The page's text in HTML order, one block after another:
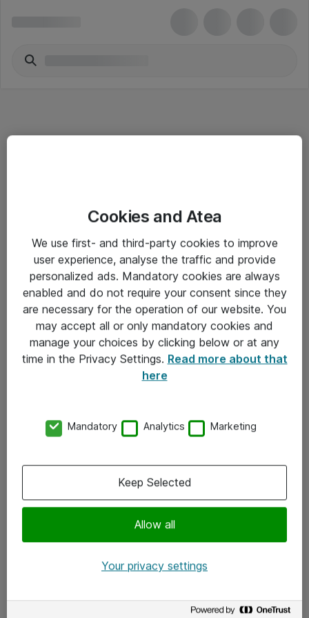
Salgsbetingelser
Sjekkliste ved mottak av gods
Personvernserklæring
Kontakt
Kontakt oss
x.com
Cookies and Atea
We use first- and third-party cookies to improve
user experience, analyse the traffic and provide
personalized ads. Mandatory cookies are always
enabled and do not require your consent since they
are necessary for the operation of our website. You
may accept all or only mandatory cookies and
manage your choices by clicking below or at any
time in the Privacy Settings. Read more about that
here
Mandatory Analytics Marketing
Allow all
Keep Selected
Your privacy settings